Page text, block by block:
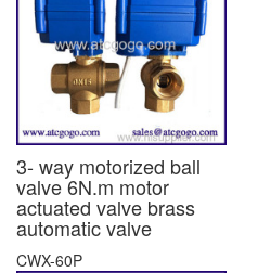
3- way motorized ball
valve 6N.m motor
actuated valve brass
automatic valve
CWX-60P